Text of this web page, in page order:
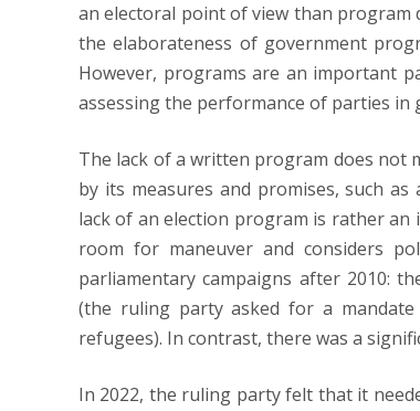
an electoral point of view than program
the elaborateness of government
However, programs are an important
assessing the performance of parties in
The lack of a written program does not
by its measures and promises, such as
lack of an election program is rather
room for maneuver and considers
parliamentary campaigns after 2010:
(the ruling party asked for a
refugees). In contrast, there was a
In 2022, the ruling party felt that it